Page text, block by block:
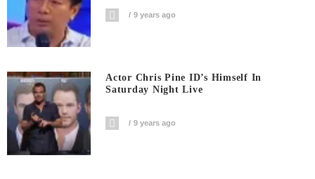
9 years ago
Actor Chris Pine ID’s Himself In
Saturday Night Live
9 years ago